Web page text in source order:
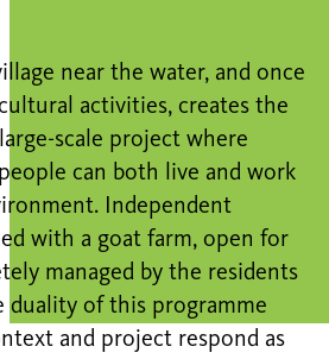
near the water, and once
activities, creates the
scale project where
can both live and work
Independent
with a goat farm, open for
managed by the residents
duality of this programme
and project respond as